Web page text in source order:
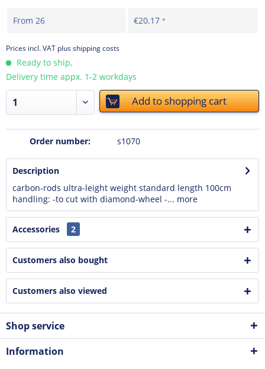
From 26 €20.17 *
Prices incl. VAT plus shipping costs
Ready to ship,
Delivery time appx. 1-2 workdays
Add toshopping cart
Order number: s1070
Description
carbon-rods ultra-leight weight standard length 100cm
handling: -to cut with diamond-wheel -... more
Accessories 2
Customers also bought
Customers also viewed
Shop service
Information